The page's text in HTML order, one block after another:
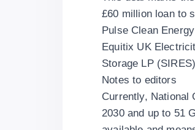
£60 million loan to
Pulse Clean
Equitix UK
Storage LP
Notes to editors
Currently, National
2030 and up to 51